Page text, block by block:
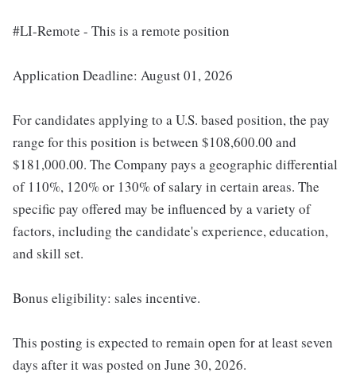
#LI-Remote - This is a remote position
Application Deadline: August 01, 2026
For candidates applying to a U.S. based position, the pay
range for this position is between $108,600.00 and
$181,000.00. The Company pays a geographic differential
of 110%, 120% or 130% of salary in certain areas. The
specific pay offered may be influenced by a variety of
factors, including the candidate's experience, education,
and skill set.
Bonus eligibility: sales incentive.
This posting is expected to remain open for at least seven
days after it was posted on June 30, 2026.